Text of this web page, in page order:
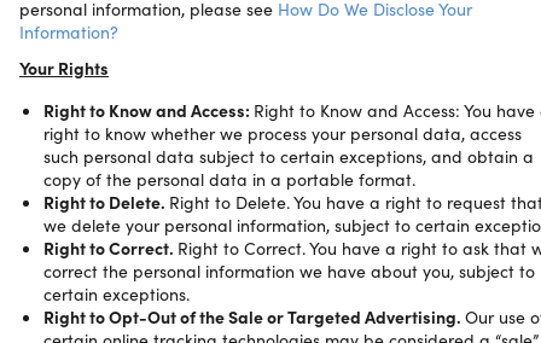
personal information, please see How Do We Disclose Your
Information?
Your Rights
Right to Know and Access: Right to Know and Access: You have
right to know whether we process your personal data, access
such personal data subject to certain exceptions, and obtain a
copy of the personal data in a portable format.
Right to Delete. Right to Delete. You have a right to request
we delete your personal information, subject to certain
Right to Correct. Right to Correct. You have a right to ask that
correct the personal information we have about you, subject to
certain exceptions.
Right to Opt-Out of the Sale or Targeted Advertising. Our use